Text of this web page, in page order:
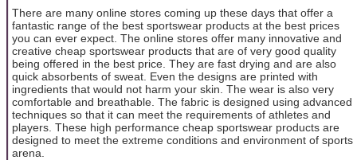
There are many online stores coming up these days that offer a
fantastic range of the best sportswear products at the best prices
you can ever expect. The online stores offer many innovative and
creative cheap sportswear products that are of very good quality
being offered in the best price. They are fast drying and are also
quick absorbents of sweat. Even the designs are printed with
ingredients that would not harm your skin. The wear is also very
comfortable and breathable. The fabric is designed using advanced
techniques so that it can meet the requirements of athletes and
players. These high performance cheap sportswear products are
designed to meet the extreme conditions and environment of sports
arena.